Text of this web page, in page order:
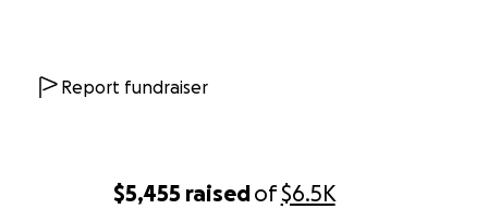
$5,455 raisedof$6.5K
Report fundraiser